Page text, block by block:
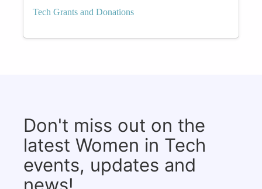
Tech Grants and Donations
Don't miss out on the
latest Women in Tech
events, updates and
news!